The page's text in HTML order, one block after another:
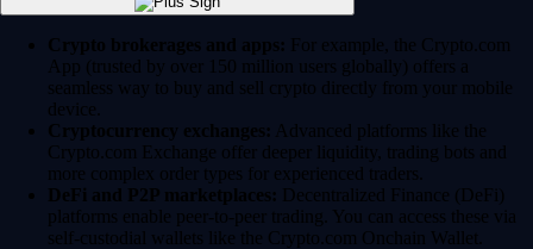
Crypto brokerages and apps: For example, the Crypto.com
App (trusted by over 150 million users globally) offers a
seamless way to buy and sell crypto directly from your mobile
device.
Cryptocurrency exchanges: Advanced platforms like the
Crypto.com Exchange offer deeper liquidity, trading bots and
more complex order types for experienced traders.
DeFi and P2P marketplaces: Decentralized Finance (DeFi)
platforms enable peer-to-peer trading. You can access these via
self-custodial wallets like the Crypto.com Onchain Wallet.